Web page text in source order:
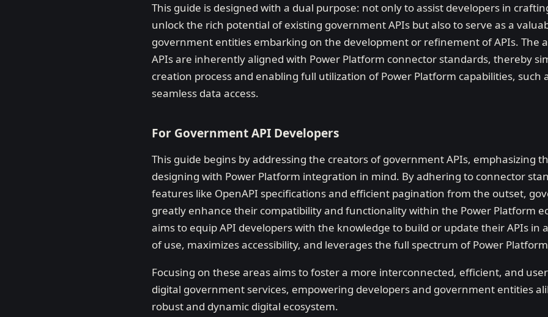
This guide is designed with a dual purpose: not only to assist developers in
unlock the rich potential of existing government APIs but also to serve as a
government entities embarking on the development or refinement of APIs. The
APIs are inherently aligned with Power Platform connector standards, thereby
creation process and enabling full utilization of Power Platform capabilities, such
seamless data access.
For Government API Developers
This guide begins by addressing the creators of government APIs, emphasizing
designing with Power Platform integration in mind. By adhering to connector
features like OpenAPI specifications and efficient pagination from the outset,
greatly enhance their compatibility and functionality within the Power Platform
aims to equip API developers with the knowledge to build or update their APIs in
of use, maximizes accessibility, and leverages the full spectrum of Power
Focusing on these areas aims to foster a more interconnected, efficient, and
digital government services, empowering developers and government entities
robust and dynamic digital ecosystem.